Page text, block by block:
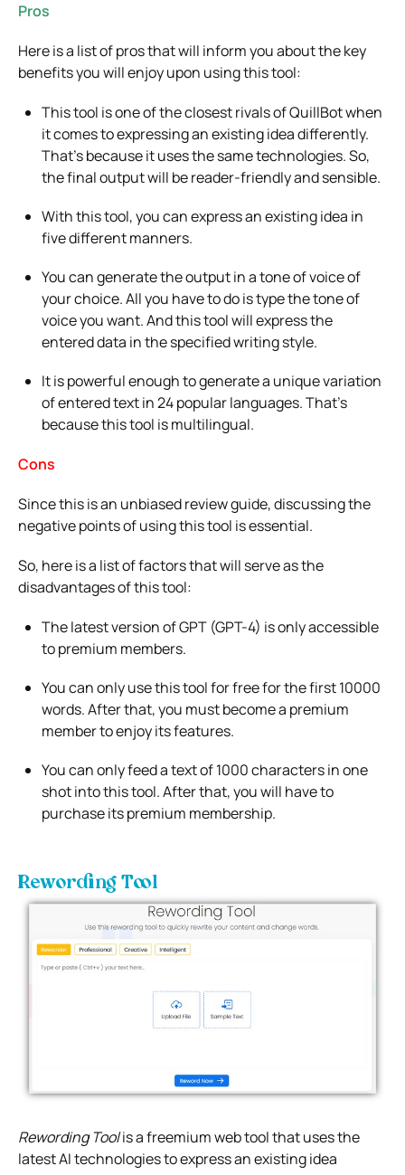
Pros
Here is a list of pros that will inform you about the key
benefits you will enjoy upon using this tool:
This tool is one of the closest rivals of QuillBot when
it comes to expressing an existing idea differently.
That’s because it uses the same technologies. So,
the final output will be reader-friendly and sensible.
With this tool, you can express an existing idea in
five different manners.
You can generate the output in a tone of voice of
your choice. All you have to do is type the tone of
voice you want. And this tool will express the
entered data in the specified writing style.
It is powerful enough to generate a unique variation
of entered text in 24 popular languages. That’s
because this tool is multilingual.
Cons
Since this is an unbiased review guide, discussing the
negative points of using this tool is essential.
So, here is a list of factors that will serve as the
disadvantages of this tool:
The latest version of GPT (GPT-4) is only accessible
to premium members.
You can only use this tool for free for the first 10000
words. After that, you must become a premium
member to enjoy its features.
You can only feed a text of 1000 characters in one
shot into this tool. After that, you will have to
purchase its premium membership.
Rewording Tool
Rewording Toolis a freemium web tool that uses the
latest AI technologies to express an existing idea